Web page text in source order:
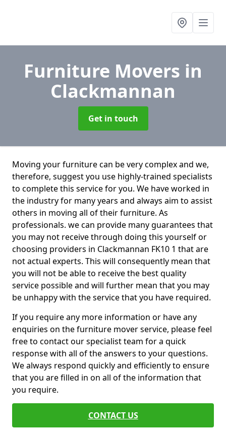
Furniture Movers in
Clackmannan
Get in touch
Moving your furniture can be very complex and we,
therefore, suggest you use highly-trained specialists
to complete this service for you. We have worked in
the industry for many years and always aim to assist
others in moving all of their furniture. As
professionals. we can provide many guarantees that
you may not receive through doing this yourself or
choosing providers in Clackmannan FK10 1 that are
not actual experts. This will consequently mean that
you will not be able to receive the best quality
service possible and will further mean that you may
be unhappy with the service that you have required.
If you require any more information or have any
enquiries on the furniture mover service, please feel
free to contact our specialist team for a quick
response with all of the answers to your questions.
We always respond quickly and efficiently to ensure
that you are filled in on all of the information that
you require.
CONTACT US